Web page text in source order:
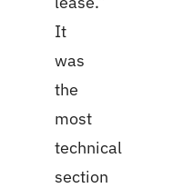
It
was
the
most
technical
section